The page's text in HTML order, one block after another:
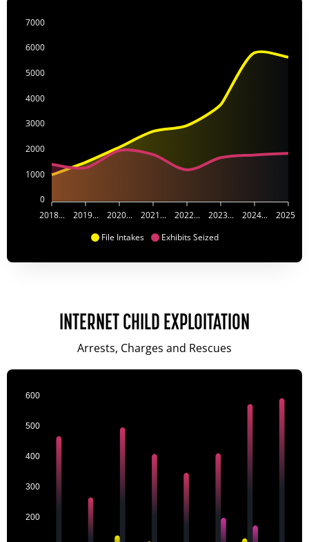
File Intakes Exhibits Seized
7000
6000
5000
4000
3000
2000
1000
0
2018...
2019... 2020... 2021... 2022... 2023... 2024... 2025...
INTERNET CHILD EXPLOITATION
Arrests, Charges and Rescues
600
500
400
300
200